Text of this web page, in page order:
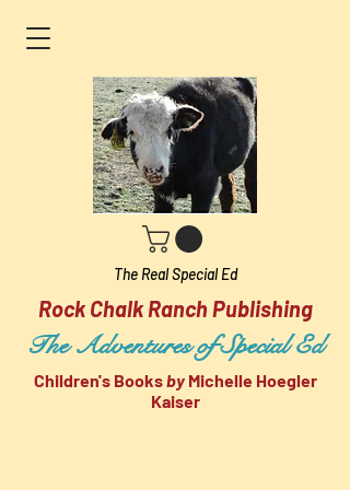
Rock Chalk Ranch Publishing
Children's BooksbyMichelle Hoegler
Kaiser
The Adventures of Special Ed
The Real Special Ed